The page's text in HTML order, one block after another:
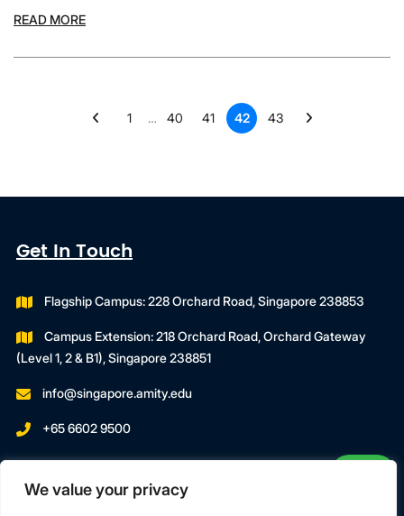
We value your privacy
READ MORE
1 … 40 41 42 43
Get In Touch
Flagship Campus: 228 Orchard Road, Singapore 238853
Campus Extension: 218 Orchard Road, Orchard Gateway
(Level 1, 2 & B1), Singapore 238851
info@singapore.amity.edu
+65 6602 9500
Registration Period With SWDA:
18 July 2023 To 17 July 2027